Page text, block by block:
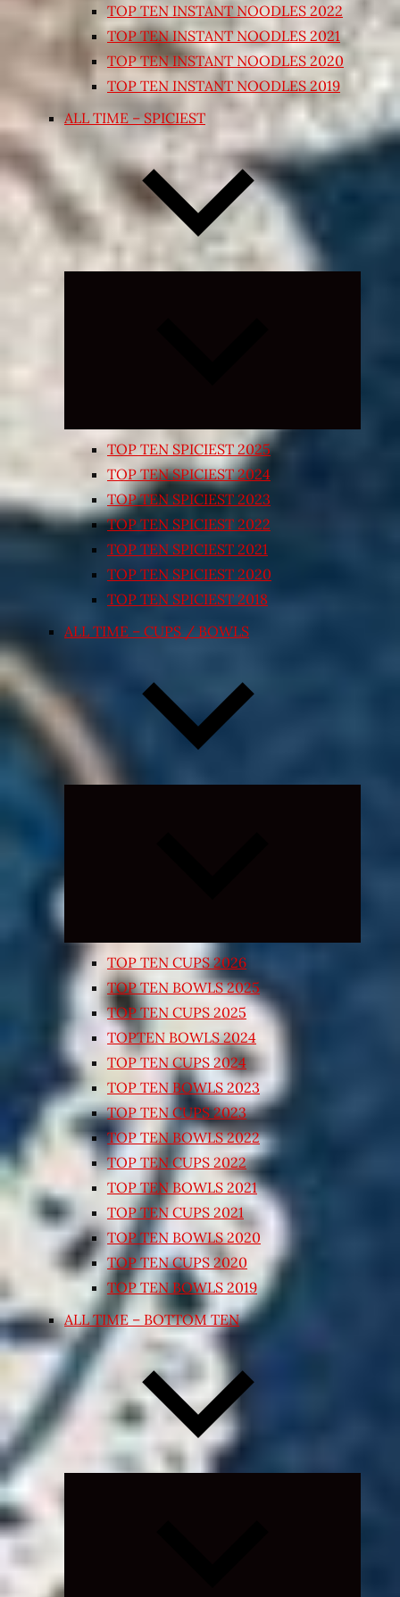
TOP TEN INSTANT NOODLES 2022
TOP TEN INSTANT NOODLES 2021
TOP TEN INSTANT NOODLES 2020
TOP TEN INSTANT NOODLES 2019
ALL TIME – SPICIEST
TOP TEN SPICIEST 2025
TOP TEN SPICIEST 2024
TOP TEN SPICIEST 2023
TOP TEN SPICIEST 2022
TOP TEN SPICIEST 2021
TOP TEN SPICIEST 2020
TOP TEN SPICIEST 2018
ALL TIME – CUPS / BOWLS
TOP TEN CUPS 2026
TOP TEN BOWLS 2025
TOP TEN CUPS 2025
TOPTEN BOWLS 2024
TOP TEN CUPS 2024
TOP TEN BOWLS 2023
TOP TEN CUPS 2023
TOP TEN BOWLS 2022
TOP TEN CUPS 2022
TOP TEN BOWLS 2021
TOP TEN CUPS 2021
TOP TEN BOWLS 2020
TOP TEN CUPS 2020
TOP TEN BOWLS 2019
ALL TIME – BOTTOM TEN